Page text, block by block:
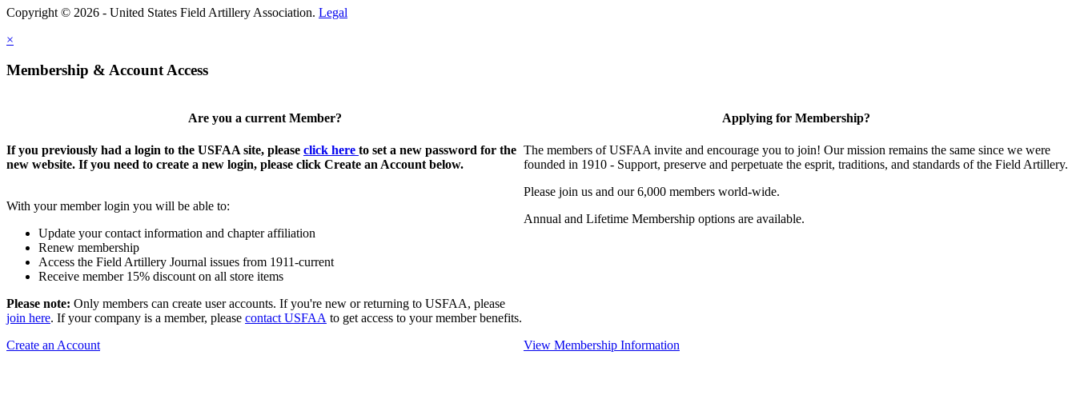
Copyright © 2026 - United States Field Artillery Association. Legal
×
Membership & Account Access
Are you a current Member?
If you previously had a login to the USFAA site, please click here to set a new password for the
new website. If you need to create a new login, please click Create an Account below.
With your member login you will be able to:
Update your contact information and chapter affiliation
Renew membership
Access the Field Artillery Journal issues from 1911-current
Receive member 15% discount on all store items
Please note: Only members can create user accounts. If you're new or returning to USFAA, please
join here. If your company is a member, please contact USFAA to get access to your member benefits.
Create an Account
Applying for Membership?
The members of USFAA invite and encourage you to join! Our mission remains the same since we were
founded in 1910 - Support, preserve and perpetuate the esprit, traditions, and standards of the Field Artillery.
Please join us and our 6,000 members world-wide.
Annual and Lifetime Membership options are available.
View Membership Information